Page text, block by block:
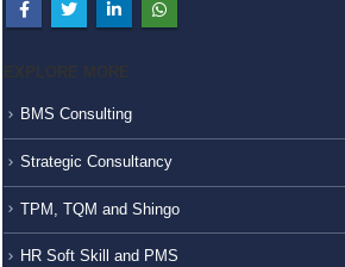
BMS Consulting
Strategic Consultancy
TPM, TQM and Shingo
HR Soft Skill and PMS